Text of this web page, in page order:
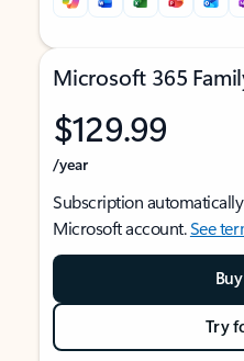
Microsoft 365
$129.99
/year
Subscription
Microsoft account.See
Try